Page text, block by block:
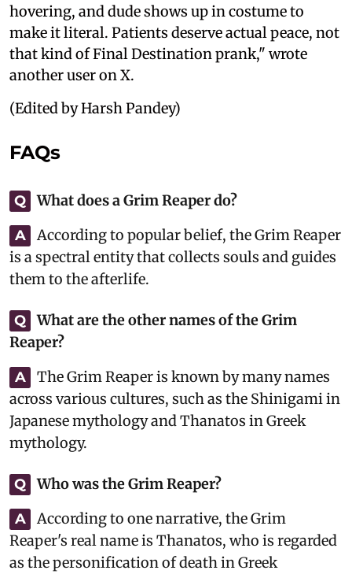
hovering, and dude shows up in costume to
make it literal. Patients deserve actual peace, not
that kind of Final Destination prank," wrote
another user on X.
(Edited by Harsh Pandey)
FAQs
Q What does a Grim Reaper do?
A
According to popular belief, the Grim Reaper
is a spectral entity that collects souls and guides
them to the afterlife.
Q
What are the other names of the Grim
Reaper?
A
The Grim Reaper is known by many names
across various cultures, such as the Shinigami in
Japanese mythology and Thanatos in Greek
mythology.
Q Who was the Grim Reaper?
A
According to one narrative, the Grim
Reaper's real name is Thanatos, who is regarded
as the personification of death in Greek